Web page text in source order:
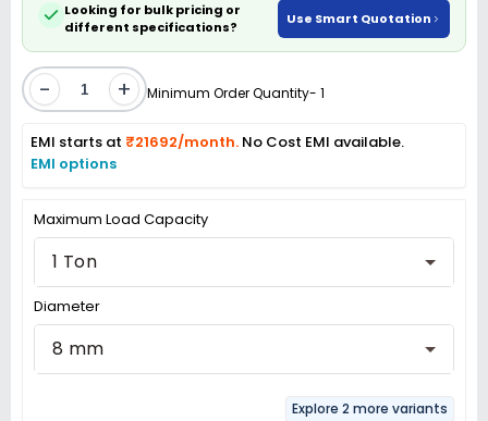
Looking for bulk pricing or
different specifications?
Use Smart Quotation
- + Minimum Order Quantity- 1
EMI starts at ₹21692/month. No Cost EMI available.
EMI options
Maximum Load Capacity
1 Ton
Diameter
8 mm
Explore 2 more variants